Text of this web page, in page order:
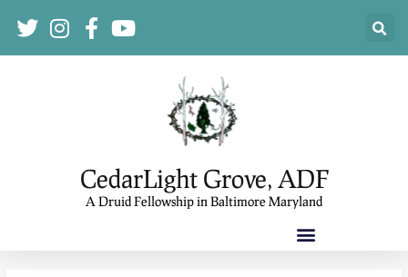
CedarLight Grove, ADF
A Druid Fellowship in Baltimore Maryland